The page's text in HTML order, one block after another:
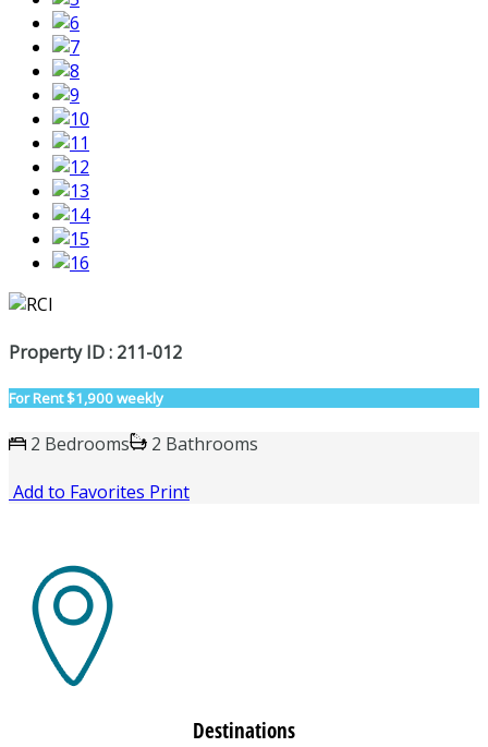
Property ID : 211-012
For Rent$1,900 weekly
2 Bedrooms
2 Bathrooms
Add to Favorites Print
Destinations